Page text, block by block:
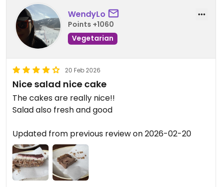
WendyLo
Points +1060
Vegetarian
20 Feb 2026
Nice salad nice cake
The cakes are really nice!!
Salad also fresh and good
Updated from previous review on 2026-02-20